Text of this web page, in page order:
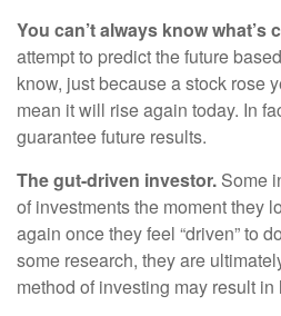
You can’t always know what’s
attempt to predict the future
know, just because a stock rose
mean it will rise again today. In
guarantee future results.
The gut-driven investor. Some
of investments the moment they
again once they feel “driven” to
some research, they are
method of investing may result in